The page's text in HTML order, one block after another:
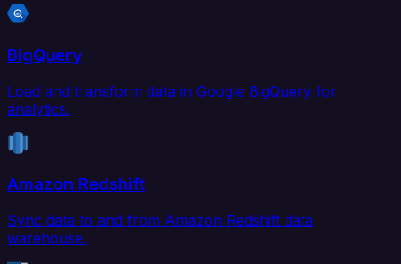
BigQuery
Load and transform data in Google BigQuery for
analytics.
Amazon Redshift
Sync data to and from Amazon Redshift data
warehouse.